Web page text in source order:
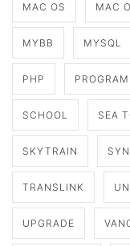
MAC OS MAC
MYBB MYSQL
PHP
SCHOOL SEA
SKYTRAIN
TRANSLINK
UPGRADE